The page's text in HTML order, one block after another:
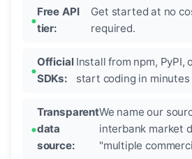
Free API
tier:
Get started at no
required.
Official
SDKs:
Install from npm, PyPI,
start coding in
Transparent
data
source:
We name our
interbank market
"multiple